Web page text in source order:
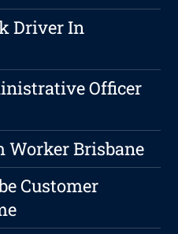
Driver In
Officer
Worker Brisbane
Customer